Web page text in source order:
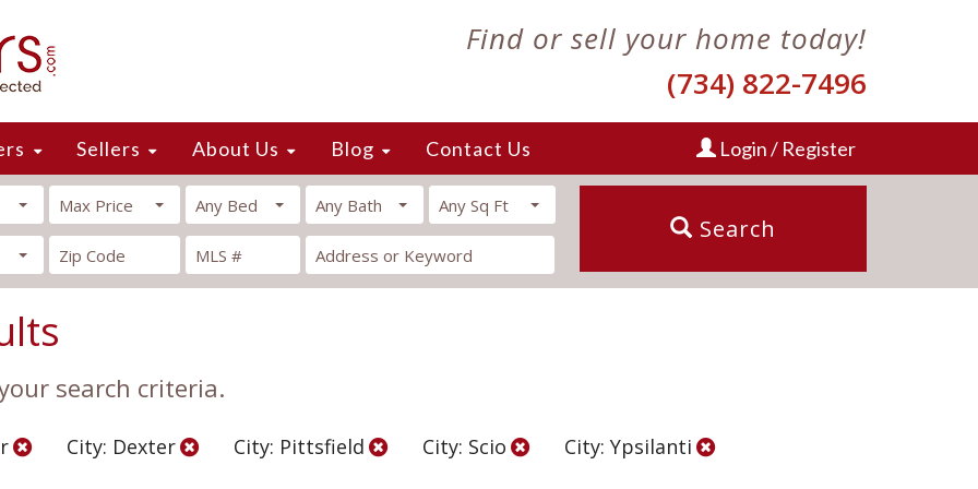
Find or sell your home today!
(734) 822-7496
Sellers About Us Blog Contact Us Login / Register
Max Price Any Bed Any Bath Any Sq Ft
Search
search criteria.
City: Dexter City: Pittsfield City: Scio
City: Ypsilanti